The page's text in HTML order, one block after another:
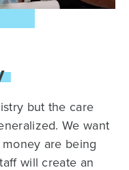
but the care
We want
are being
will create an